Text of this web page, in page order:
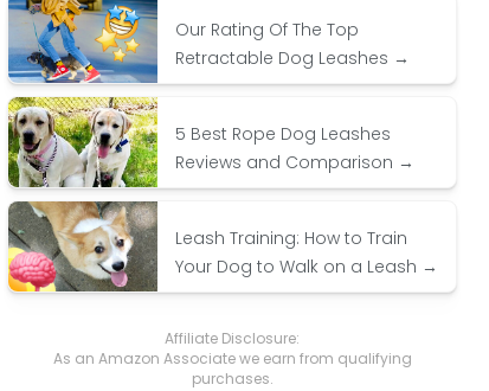
Our Rating Of The Top
Retractable Dog Leashes →
5 Best Rope Dog Leashes
Reviews and Comparison →
Leash Training: How to Train
Your Dog to Walk on a Leash →
Affiliate Disclosure:
As an Amazon Associate we earn from qualifying
purchases.